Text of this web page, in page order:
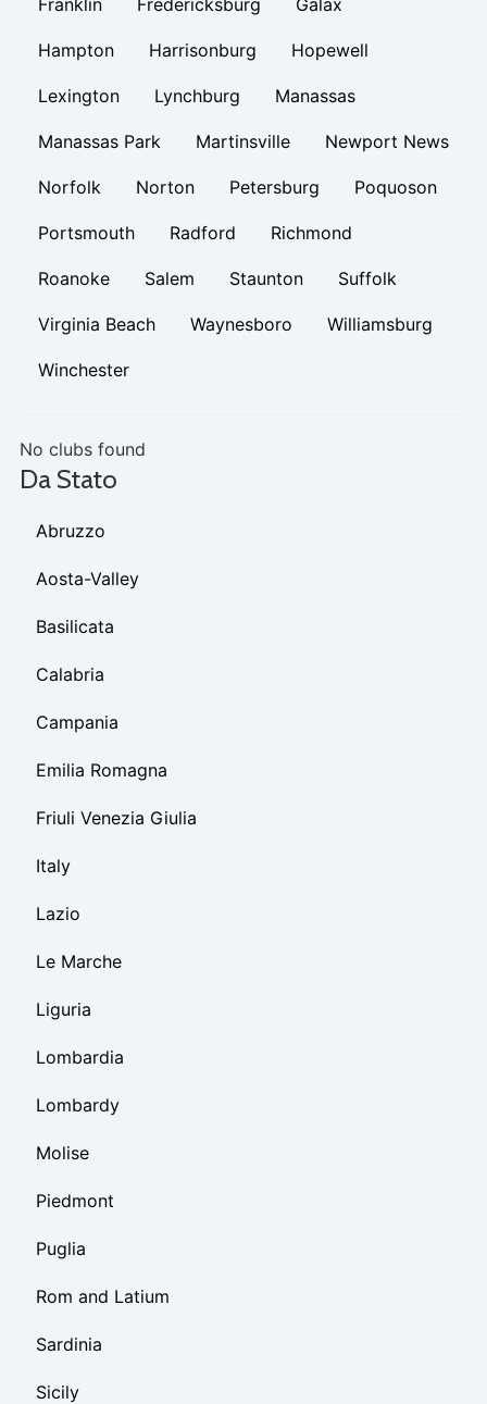
Franklin Fredericksburg Galax
Hampton Harrisonburg Hopewell
Lexington Lynchburg Manassas
Manassas Park Martinsville Newport News
Norfolk Norton Petersburg Poquoson
Portsmouth Radford Richmond
Roanoke Salem Staunton Suffolk
Virginia Beach Waynesboro Williamsburg
Winchester
No clubs found
Da Stato
Abruzzo
Aosta-Valley
Basilicata
Calabria
Campania
Emilia Romagna
Friuli Venezia Giulia
Italy
Lazio
Le Marche
Liguria
Lombardia
Lombardy
Molise
Piedmont
Puglia
Rom and Latium
Sardinia
Sicily